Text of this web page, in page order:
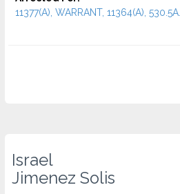
11377(A), WARRANT, 11364(A), 530.5A...
Israel
Jimenez Solis